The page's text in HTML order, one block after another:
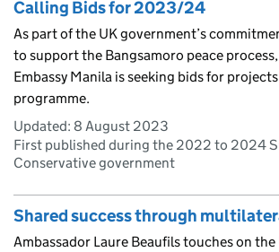
Calling Bids for 2023/24
As part of the UK government’s
to support the Bangsamoro peace
Embassy Manila is seeking bids for
programme.
Updated: 8 August 2023
First published during the 2022 to 2024
Conservative government
Shared success through
Ambassador Laure Beaufils touches on